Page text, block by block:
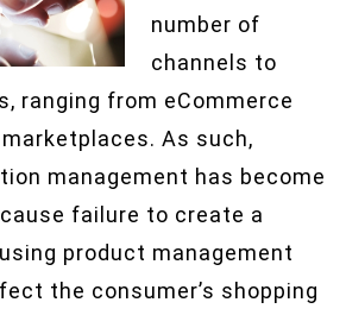
number of
channels to
ranging from eCommerce
As such,
management has become
failure to create a
product management
the consumer’s shopping